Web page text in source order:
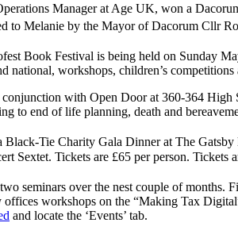
Manager at Age UK, won a
to Melanie by the Mayor of Dacorum Cllr
Book Festival is being held on Sunday
national, workshops, children’s
with Open Door at 360-364 High
to end of life planning, death and
Black-Tie Charity Gala Dinner at The Gatsby
Sextet. Tickets are £65 per person. Tickets
seminars over the nest couple of
offices workshops on the “Making Tax
and locate the ‘Events’ tab.